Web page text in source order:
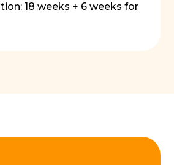
18 weeks + 6 weeks for